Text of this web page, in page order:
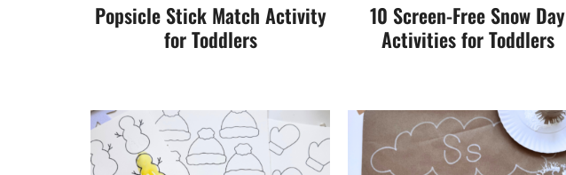
Popsicle Stick Match Activity
for Toddlers
10 Screen-Free Snow Day
Activities for Toddlers